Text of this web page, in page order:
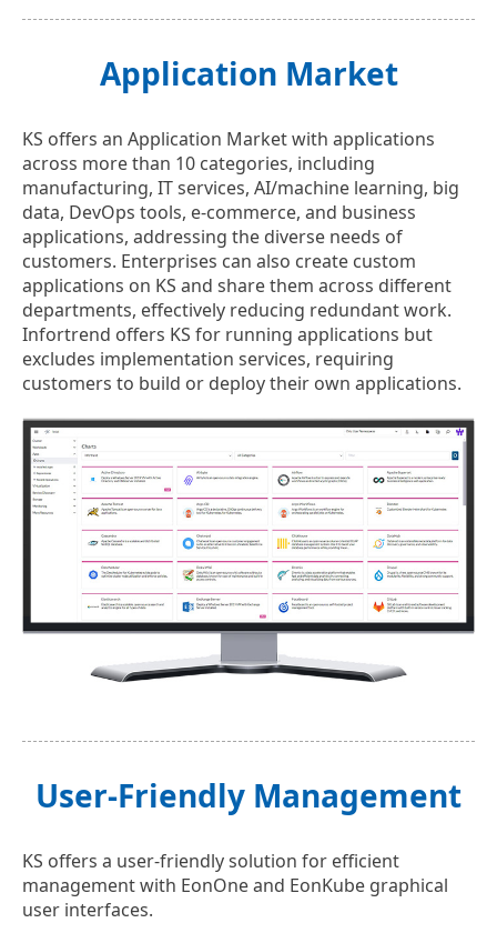
Application Market
KS offers an Application Market with applications
across more than 10 categories, including
manufacturing, IT services, AI/machine learning, big
data, DevOps tools, e-commerce, and business
applications, addressing the diverse needs of
customers. Enterprises can also create custom
applications on KS and share them across different
departments, effectively reducing redundant work.
Infortrend offers KS for running applications but
excludes implementation services, requiring
customers to build or deploy their own applications.
User-Friendly Management
KS offers a user-friendly solution for efficient
management with EonOne and EonKube graphical
user interfaces.